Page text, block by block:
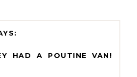
HAD A POUTINE VAN!